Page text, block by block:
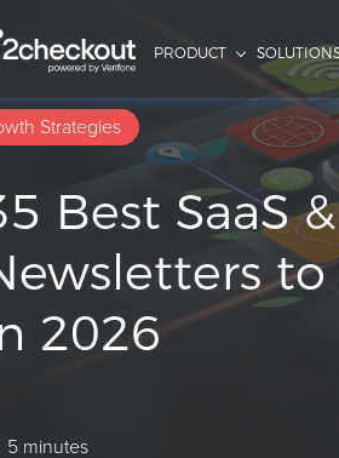
PRODUCT
Strategies
Best SaaS
2026
5 minutes